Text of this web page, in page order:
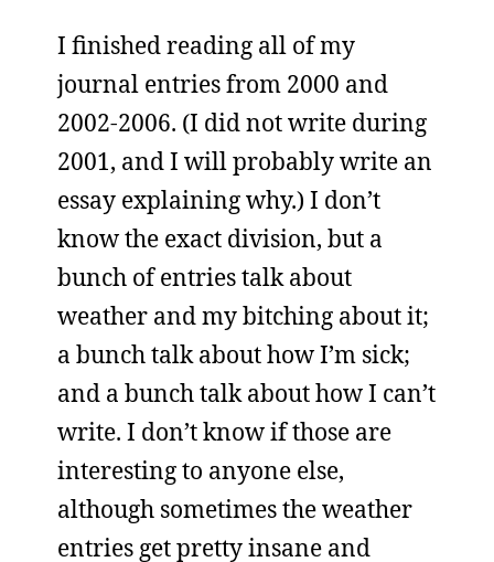
I finished reading all of my
journal entries from 2000 and
2002-2006. (I did not write during
2001, and I will probably write an
essay explaining why.) I don’t
know the exact division, but a
bunch of entries talk about
weather and my bitching about it;
a bunch talk about how I’m sick;
and a bunch talk about how I can’t
write. I don’t know if those are
interesting to anyone else,
although sometimes the weather
entries get pretty insane and